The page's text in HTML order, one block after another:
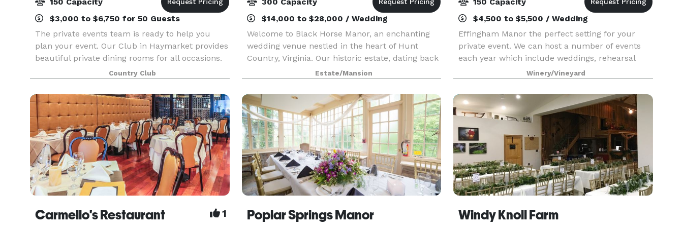
$3,000 to $6,750 for 50 Guests
The private events team is ready to help you
plan your event. Our Club in Haymarket provides
beautiful private dining rooms for all occasions.
With great views, great privacy and perfect
service, your events bring lasting memories. Our
prof
Country Club
$14,000 to $28,000 / Wedding
Welcome to Black Horse Manor, an enchanting
wedding venue nestled in the heart of Hunt
Country, Virginia. Our historic estate, dating back
to the 1850s, offers a perfect blend of elegance
and charm, surrounded by picturesque views
and manic
Estate/Mansion
$4,500 to $5,500 / Wedding
Effingham Manor the perfect setting for your
private event. We can host a number of events
each year which include weddings, rehearsal
dinners, private lunches and dinners, and
corporate events. Whether your plans consist of
a small intimat
Winery/Vineyard
Carmello's Restaurant 1 Poplar Springs Manor Windy Knoll Farm